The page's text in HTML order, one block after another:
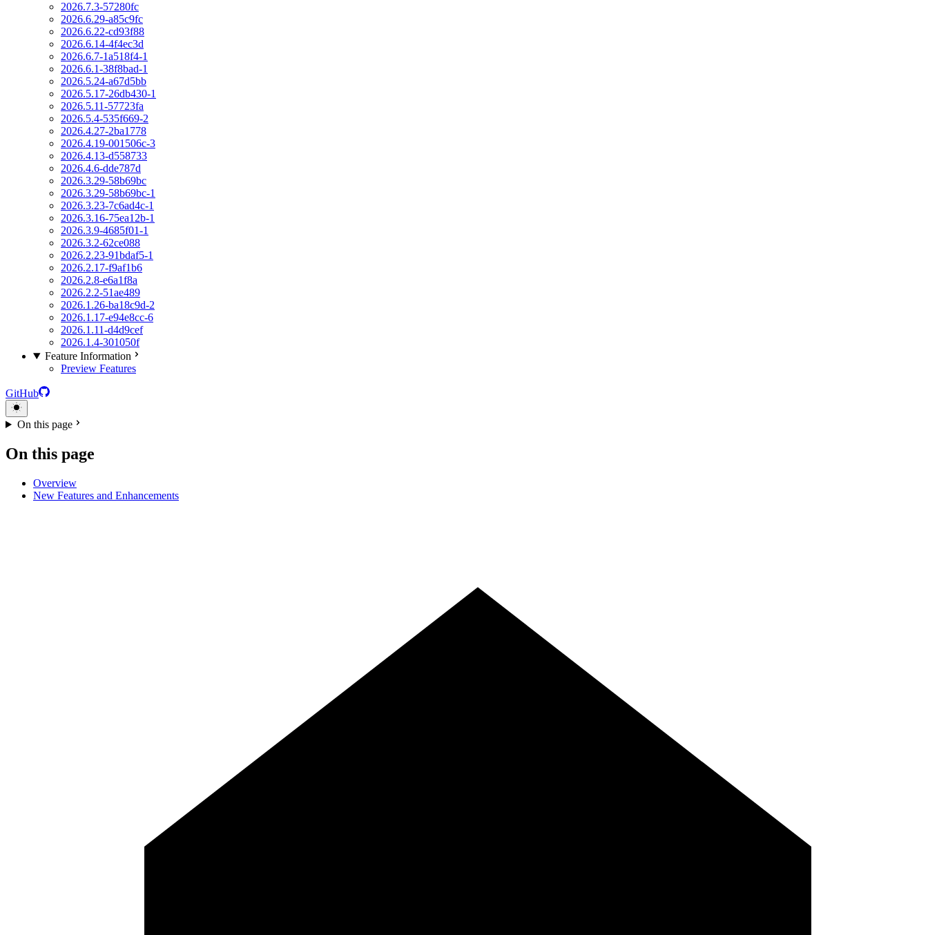
2026.7.3-57280fc
2026.6.29-a85c9fc
2026.6.22-cd93f88
2026.6.14-4f4ec3d
2026.6.7-1a518f4-1
2026.6.1-38f8bad-1
2026.5.24-a67d5bb
2026.5.17-26db430-1
2026.5.11-57723fa
2026.5.4-535f669-2
2026.4.27-2ba1778
2026.4.19-001506c-3
2026.4.13-d558733
2026.4.6-dde787d
2026.3.29-58b69bc
2026.3.29-58b69bc-1
2026.3.23-7c6ad4c-1
2026.3.16-75ea12b-1
2026.3.9-4685f01-1
2026.3.2-62ce088
2026.2.23-91bdaf5-1
2026.2.17-f9af1b6
2026.2.8-e6a1f8a
2026.2.2-51ae489
2026.1.26-ba18c9d-2
2026.1.17-e94e8cc-6
2026.1.11-d4d9cef
2026.1.4-301050f
Feature Information
Preview Features
GitHub
On this page
On this page
Overview
New Features and Enhancements